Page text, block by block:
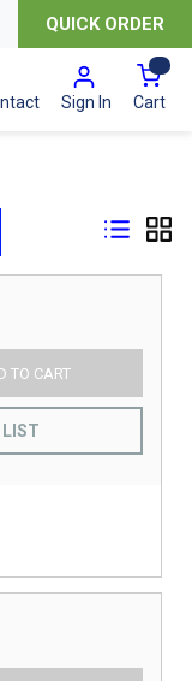
QUICK ORDER
Sign In Cart{0}
page
TO CART